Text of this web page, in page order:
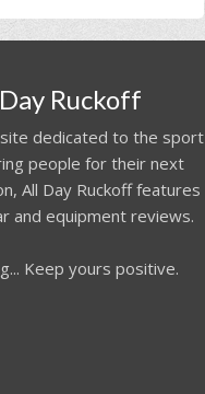
Ruckoff
dedicated to the sport
people for their next
All Day Ruckoff features
and equipment reviews.
Keep yours positive.